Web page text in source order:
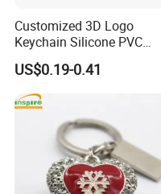
Customized 3D Logo
Keychain Silicone PVC
Rubber Enamel Metal Alloy
Acrylic Bottle Opener
Promotional Gift Souvenirs
Custom Keychain
US$0.19-0.41